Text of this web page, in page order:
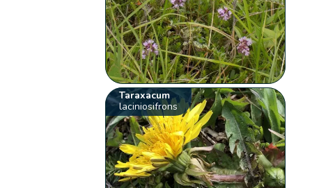
Taraxacum
laciniosifrons